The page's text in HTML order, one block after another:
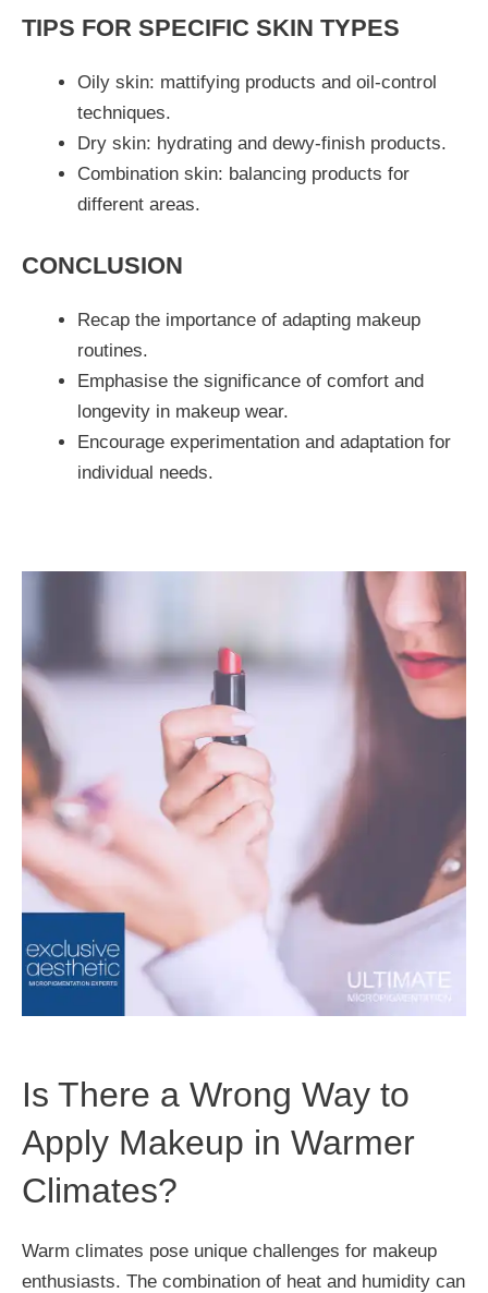
TIPS FOR SPECIFIC SKIN TYPES
Oily skin: mattifying products and oil-control
techniques.
Dry skin: hydrating and dewy-finish products.
Combination skin: balancing products for
different areas.
CONCLUSION
Recap the importance of adapting makeup
routines.
Emphasise the significance of comfort and
longevity in makeup wear.
Encourage experimentation and adaptation for
individual needs.
Is There a Wrong Way to
Apply Makeup in Warmer
Climates?
Warm climates pose unique challenges for makeup
enthusiasts. The combination of heat and humidity can